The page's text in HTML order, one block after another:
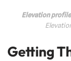
Elevation
Getting